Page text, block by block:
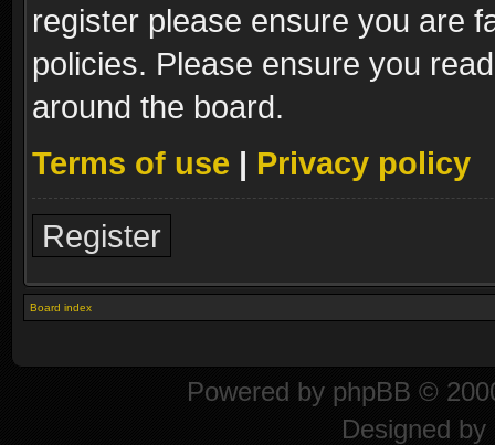
register please ensure you are
policies. Please ensure you
around the board.
Terms of use | Privacy policy
Register
Board index
Powered by phpBB ©
Designed by